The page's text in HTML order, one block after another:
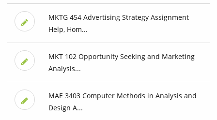
MKTG 454 Advertising Strategy Assignment
Help, Hom...
MKT 102 Opportunity Seeking and Marketing
Analysis...
MAE 3403 Computer Methods in Analysis and
Design A...